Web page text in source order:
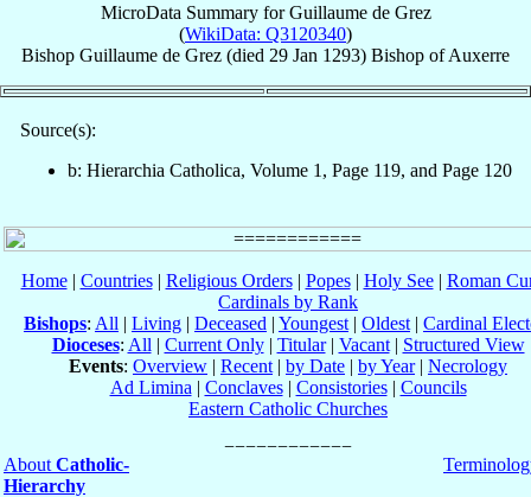
MicroData Summary forGuillaume de Grez
(WikiData: Q3120340)
Bishop Guillaume de Grez (died 29 Jan 1293) Bishop ofAuxerre
Source(s):
b: Hierarchia Catholica, Volume 1, Page 119, and Page 120
Home| Countries| Religious Orders| Popes| Holy See| Roman
Cardinals by Rank
Bishops: All | Living | Deceased | Youngest | Oldest | Cardinal
Dioceses: All | Current Only| Titular| Vacant| Structured View
Events: Overview | Recent | by Date | by Year| Necrology
Ad Limina | Conclaves| Consistories| Councils
Eastern Catholic Churches
About Catholic-
Hierarchy